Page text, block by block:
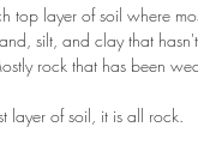
top layer of soil where
silt, and clay that
rock that has been
layer of soil, it is all rock.